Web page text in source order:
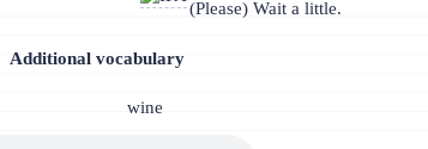
(Please) Wait a little.
Additional vocabulary
wine